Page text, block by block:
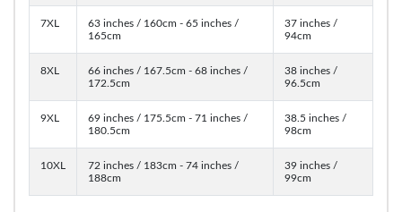
7XL
63 inches / 160cm - 65 inches /
165cm
37 inches /
94cm
8XL
66 inches / 167.5cm - 68 inches /
172.5cm
38 inches /
96.5cm
9XL
69 inches / 175.5cm - 71 inches /
180.5cm
38.5 inches /
98cm
10XL
72 inches / 183cm - 74 inches /
188cm
39 inches /
99cm